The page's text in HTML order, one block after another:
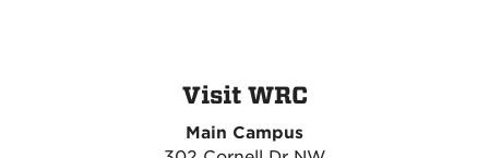
Visit WRC
Main Campus